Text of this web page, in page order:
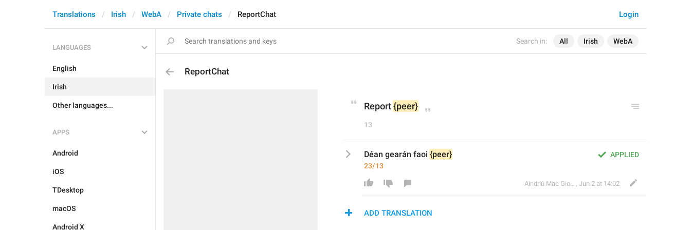
Search in: All Irish WebA
Login
Translations Irish WebA Private chats ReportChat
LANGUAGES
English
Irish
Other languages...
APPS
Android
iOS
TDesktop
macOS
Android X
ReportChat
Report {peer}
13
APPLIED
Déan gearán faoi {peer}
23/13
Aindriú Mac Giolla Eoin , Jun 2 at 14:02
ADD TRANSLATION